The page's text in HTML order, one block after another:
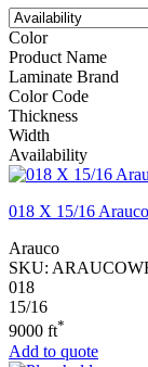
Color
Product Name
Laminate Brand
Color Code
Thickness
Width
Availability
018 X 15/16
Arauco
SKU:
018
15/16
9000 ft*
Add to quote